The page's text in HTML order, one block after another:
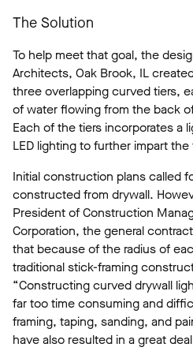
The Solution
To help meet that goal, the
Architects, Oak Brook, IL
three overlapping curved tiers,
of water flowing from the back
Each of the tiers incorporates a
LED lighting to further impart
Initial construction plans called
constructed from drywall.
President of Construction
Corporation, the general
that because of the radius of
traditional stick-framing
“Constructing curved drywall
far too time consuming and
framing, taping, sanding, and
have also resulted in a great